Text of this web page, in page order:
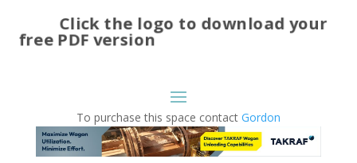
Click the logo to download your
free PDF version
To purchase this space contact Gordon